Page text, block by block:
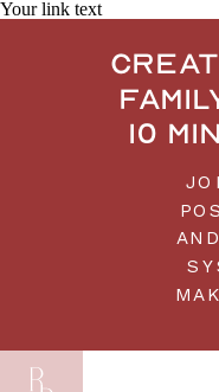
Your link text
10